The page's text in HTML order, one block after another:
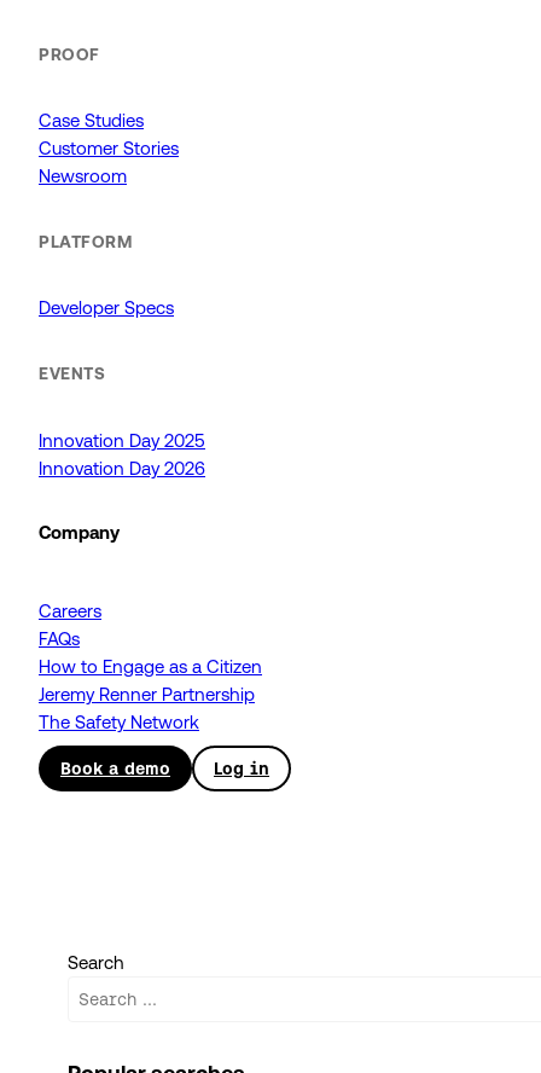
PROOF
Case Studies
Customer Stories
Newsroom
PLATFORM
Developer Specs
EVENTS
Innovation Day 2025
Innovation Day 2026
Company
Careers
FAQs
How to Engage as a Citizen
Jeremy Renner Partnership
The Safety Network
Book a demo Log in
Search